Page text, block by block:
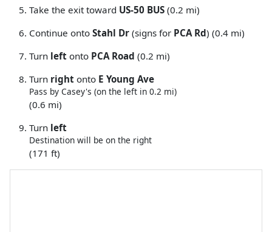
Take the exit toward US-50 BUS (0.2 mi)
Continue onto Stahl Dr (signs for PCA Rd) (0.4 mi)
Turn left onto PCA Road (0.2 mi)
Turn right onto E Young Ave
Pass by Casey's (on the left in 0.2 mi)
(0.6 mi)
Turn left
Destination will be on the right
(171 ft)